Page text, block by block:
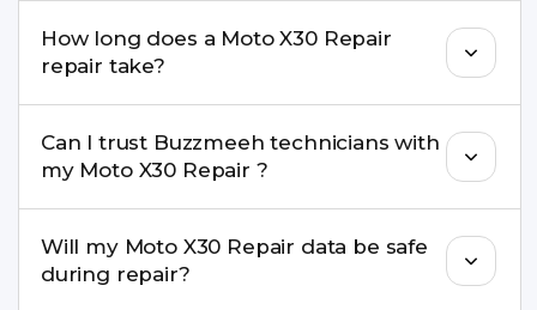
come with a warranty on parts and service.
How long does a Moto X30 Repair
repair take?
replacement are completed within a couple of
hours. Complex issues may take 1–3 days with
pickup & drop.
Can I trust Buzzmeeh technicians with
my Moto X30 Repair ?
experience in iPhone repairs.
Will my Moto X30 Repair data be safe
during repair?